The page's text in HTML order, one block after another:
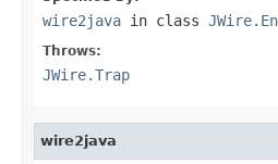
wire2java in class
Throws:
JWire.Trap
wire2java